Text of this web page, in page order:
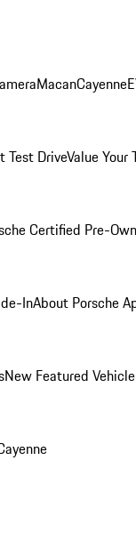
MacanCayenne
Test DriveValue Your
Certified Pre-
InAbout Porsche
New Featured